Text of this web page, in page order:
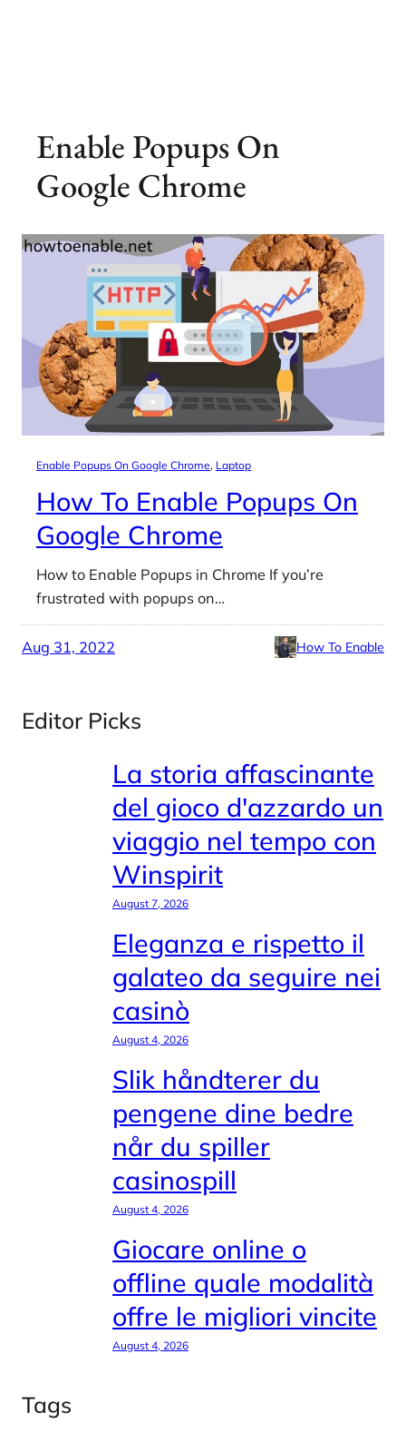
Enable Popups On
Google Chrome
Enable Popups On Google Chrome, Laptop
How To Enable Popups On
Google Chrome
How to Enable Popups in Chrome If you’re
frustrated with popups on…
Aug 31, 2022 How To Enable
Editor Picks
La storia affascinante
del gioco d'azzardo un
viaggio nel tempo con
Winspirit
August 7, 2026
Eleganza e rispetto il
galateo da seguire nei
casinò
August 4, 2026
Slik håndterer du
pengene dine bedre
når du spiller
casinospill
August 4, 2026
Giocare online o
offline quale modalità
offre le migliori vincite
August 4, 2026
Tags